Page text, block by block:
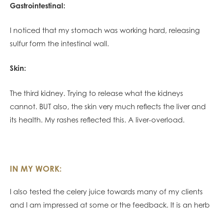
Gastrointestinal:
I noticed that my stomach was working hard, releasing
sulfur form the intestinal wall.
Skin:
The third kidney. Trying to release what the kidneys
cannot. BUT also, the skin very much reflects the liver and
its health. My rashes reflected this. A liver-overload.
IN MY WORK:
I also tested the celery juice towards many of my clients
and I am impressed at some or the feedback. It is an herb